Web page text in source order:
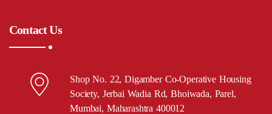
Contact Us
Shop No. 22, Digamber Co-Operative Housing
Society, Jerbai Wadia Rd, Bhoiwada, Parel,
Mumbai, Maharashtra 400012